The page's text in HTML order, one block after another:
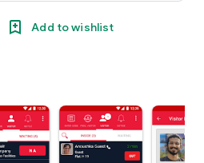
Add to wishlist